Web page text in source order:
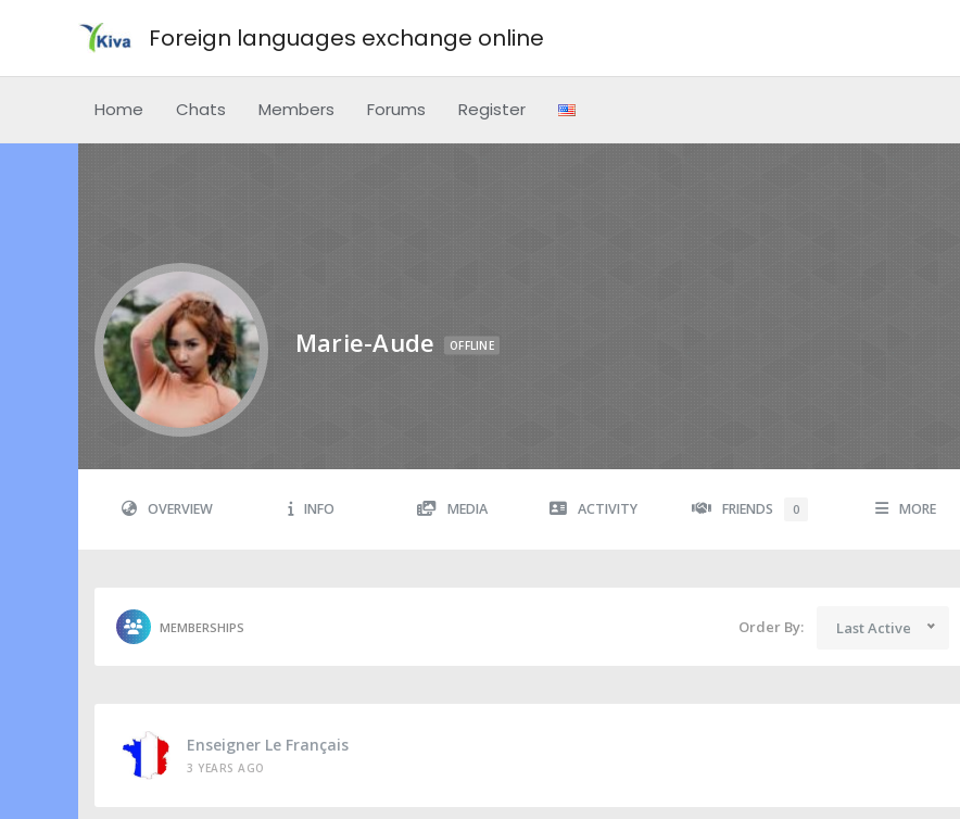
Foreign languages exchange online
Home Chats Members Forums Register
Marie-Aude OFFLINE
OVERVIEW INFO MEDIA ACTIVITY FRIENDS 0 MORE
MEMBERSHIPS Order By: Last Active
Enseigner Le Français
3 YEARS AGO